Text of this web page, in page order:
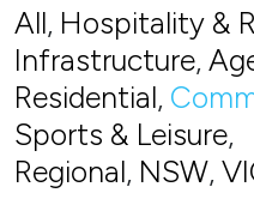
All, Hospitality &
Infrastructure,
Residential,
Sports & Leisure,
Regional, NSW,